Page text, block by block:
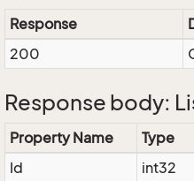
Response
200
Response body:
Property Name Type
Id
int32